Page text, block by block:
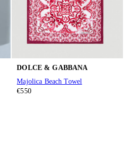
DOLCE & GABBANA
Majolica Beach Towel
€550